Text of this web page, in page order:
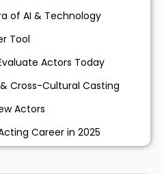
of AI & Technology
Tool
Actors Today
Cross-Cultural Casting
Actors
Career in 2025